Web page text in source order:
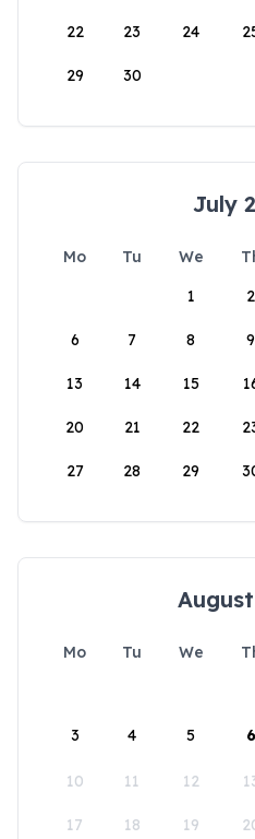
22 23 24
29 30
July
Mo Tu We
1
2
6 7 8 9
13 14 15
20 21 22
27 28 29
Mo Tu We
3 4 5 6
10 11 12
17 18 19